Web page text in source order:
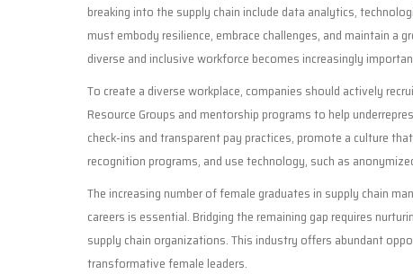
breaking into the supply chain include data analytics,
must embody resilience, embrace challenges, and maintain a
diverse and inclusive workforce becomes increasingly
To create a diverse workplace, companies should actively
Resource Groups and mentorship programs to help
check-ins and transparent pay practices, promote a culture
recognition programs, and use technology, such as
The increasing number of female graduates in supply chain
careers is essential. Bridging the remaining gap requires
supply chain organizations. This industry offers abundant
transformative female leaders.